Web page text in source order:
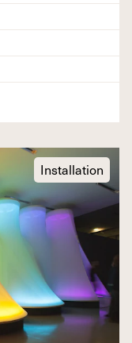
Installation